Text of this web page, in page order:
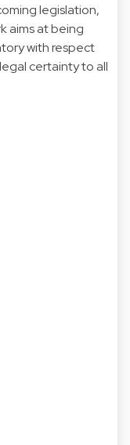
legislation,
aims at being
with respect
certainty to all